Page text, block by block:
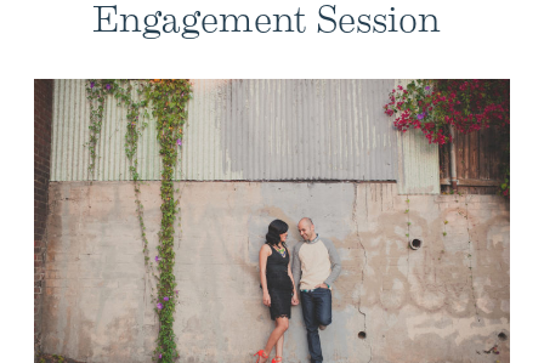
Engagement Session